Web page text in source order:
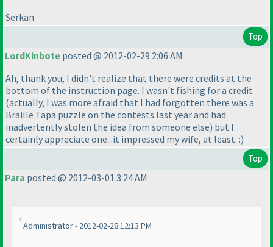
Serkan
Top
LordKinbote posted @ 2012-02-29 2:06 AM
Ah, thank you, I didn't realize that there were credits at the
bottom of the instruction page. I wasn't fishing for a credit
(actually, I was more afraid that I had forgotten there was a
Braille Tapa puzzle on the contests last year and had
inadvertently stolen the idea from someone else) but I
certainly appreciate one...it impressed my wife, at least. :)
Top
Para posted @ 2012-03-01 3:24 AM
Administrator - 2012-02-28 12:13 PM